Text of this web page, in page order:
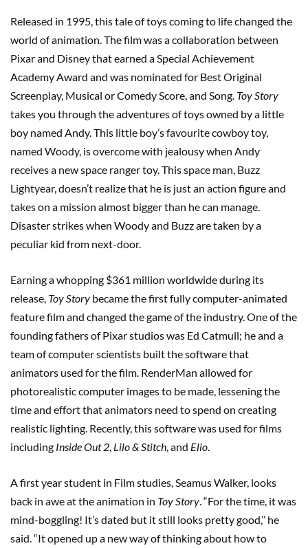
Released in 1995, this tale of toys coming to life changed the
world of animation. The film was a collaboration between
Pixar and Disney that earned a Special Achievement
Academy Award and was nominated for Best Original
Screenplay, Musical or Comedy Score, and Song. Toy Story
takes you through the adventures of toys owned by a little
boy named Andy. This little boy’s favourite cowboy toy,
named Woody, is overcome with jealousy when Andy
receives a new space ranger toy. This space man, Buzz
Lightyear, doesn’t realize that he is just an action figure and
takes on a mission almost bigger than he can manage.
Disaster strikes when Woody and Buzz are taken by a
peculiar kid from next-door.
Earning a whopping $361 million worldwide during its
release, Toy Story became the first fully computer-animated
feature film and changed the game of the industry. One of the
founding fathers of Pixar studios was Ed Catmull; he and a
team of computer scientists built the software that
animators used for the film. RenderMan allowed for
photorealistic computer images to be made, lessening the
time and effort that animators need to spend on creating
realistic lighting. Recently, this software was used for films
including Inside Out 2 Lilo & Stitch , and Elio
A first year student in Film studies, Seamus Walker, looks
back in awe at the animation in Toy Story . “For the time, it was
mind-boggling! It’s dated but it still looks pretty good,’’ he
said. “It opened up a new way of thinking about how to